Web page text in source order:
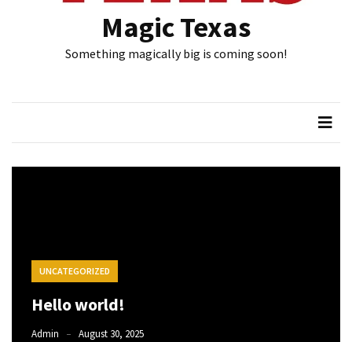
Magic Texas
Something magically big is coming soon!
UNCATEGORIZED
Hello world!
Admin August 30, 2025